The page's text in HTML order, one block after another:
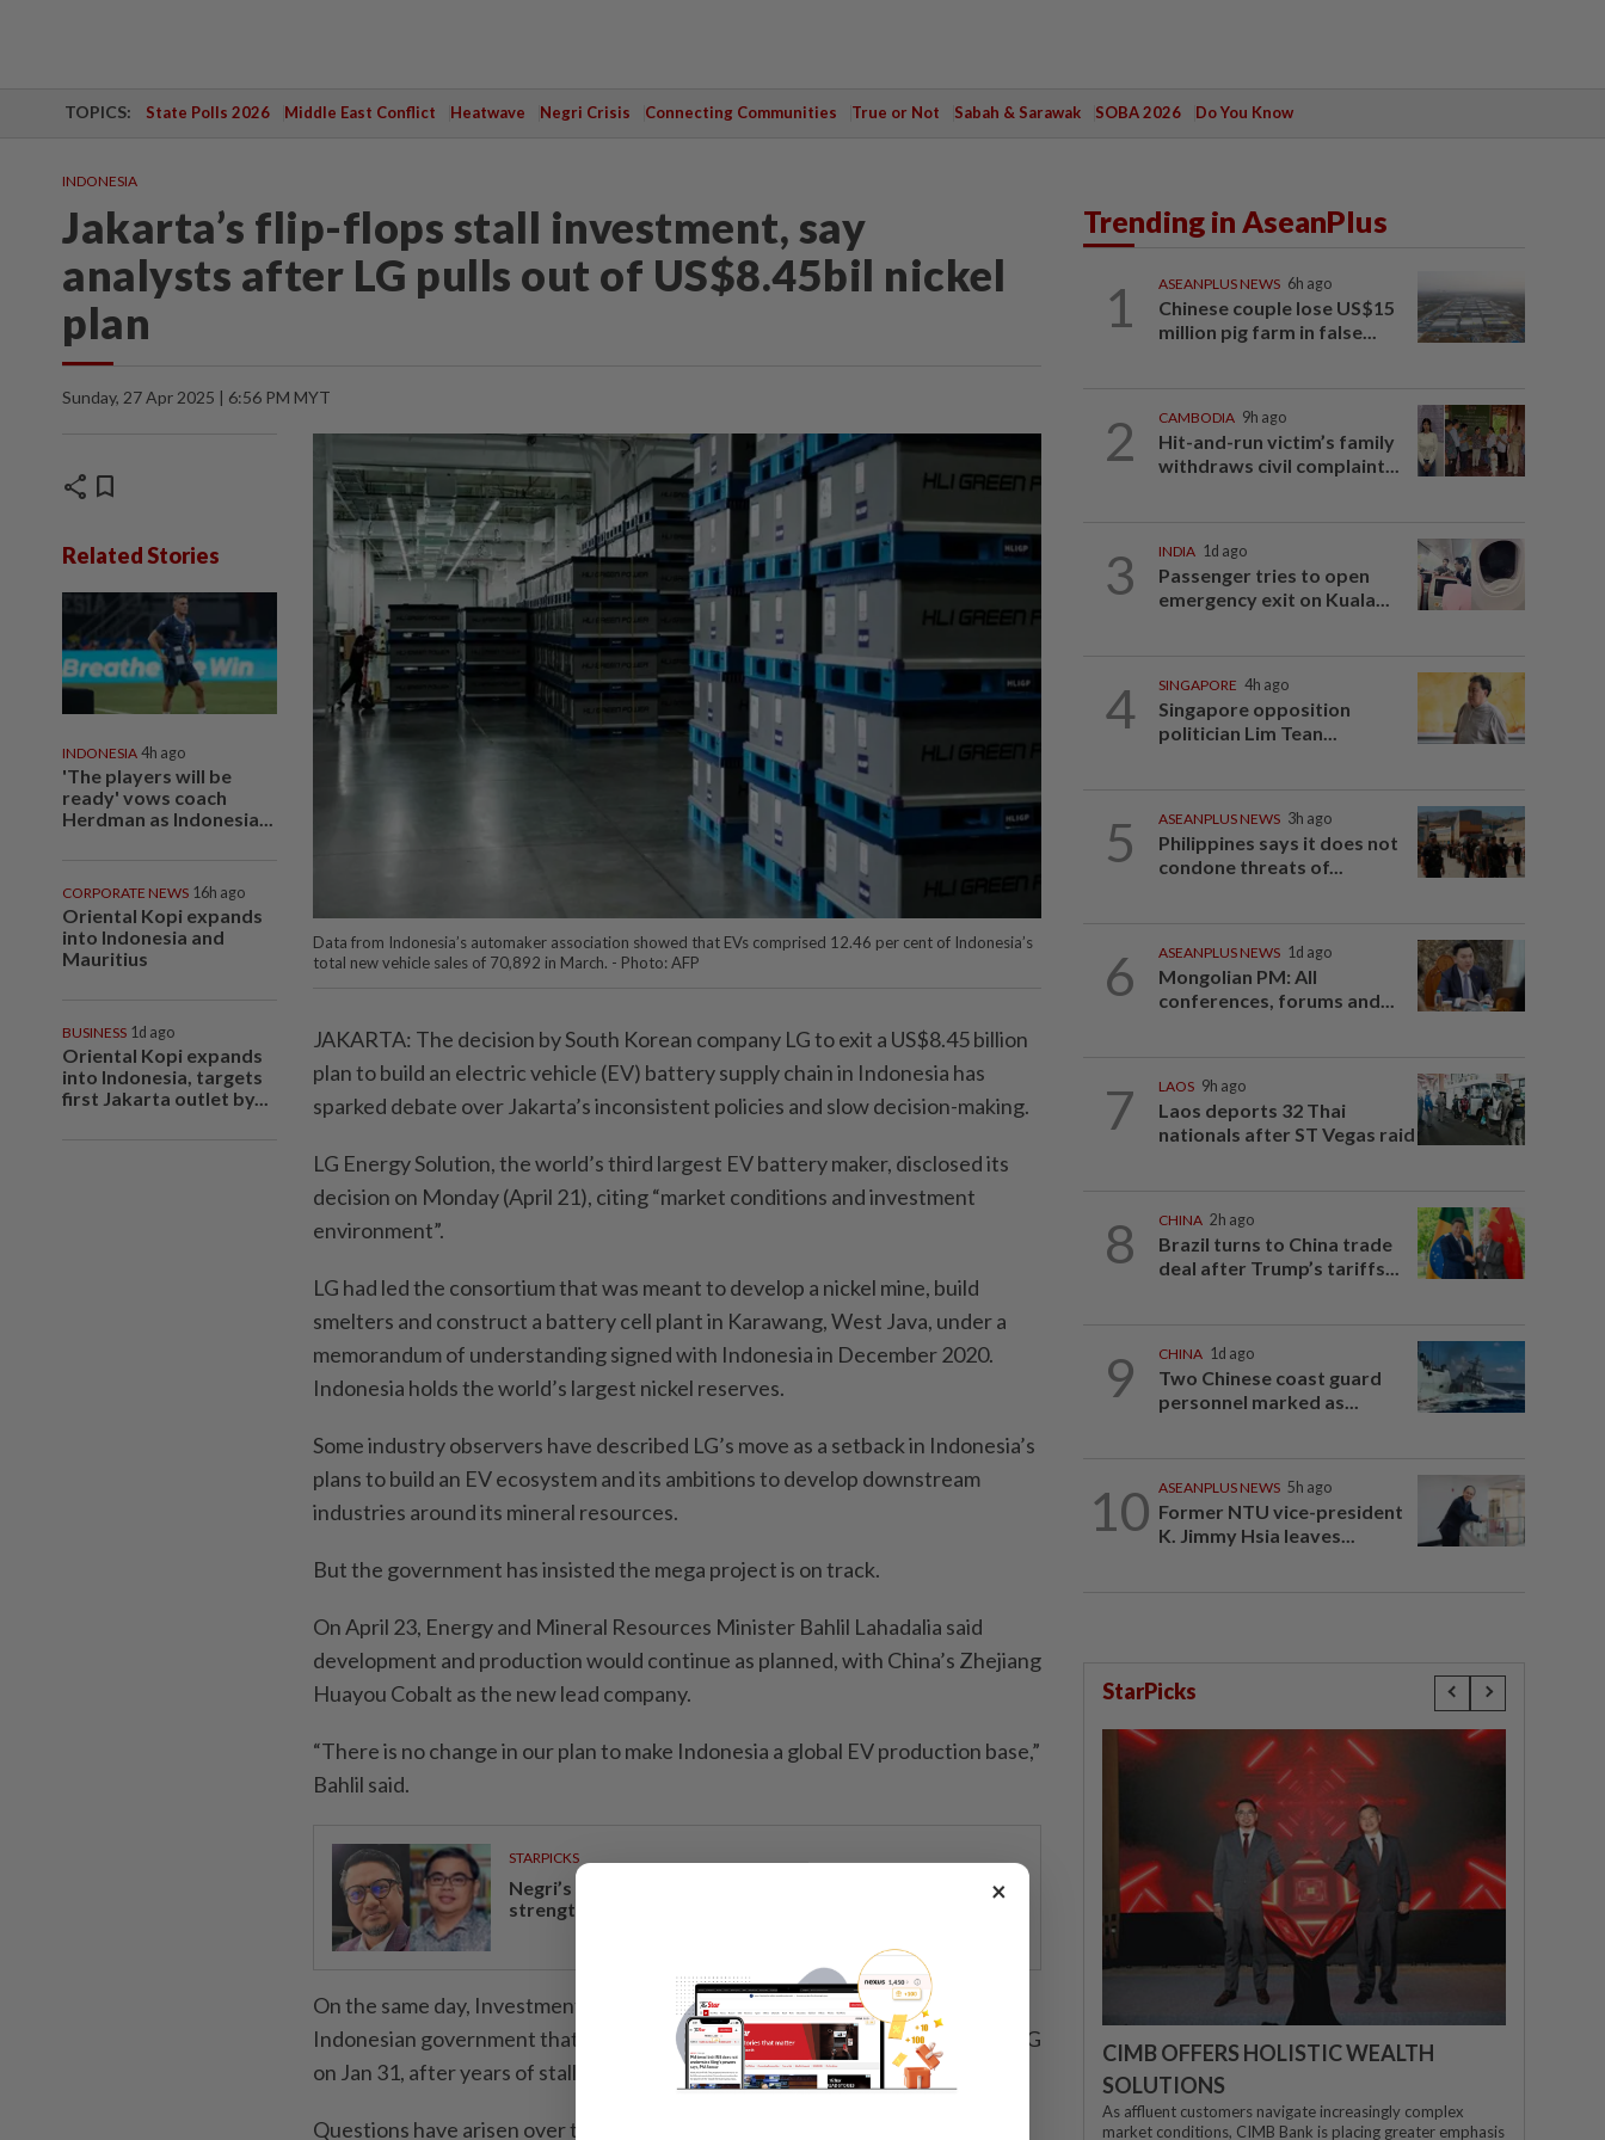
TOPICS: State Polls 2026 Middle East Conflict Heatwave Negri Crisis Connecting Communities True or Not Sabah & Sarawak SOBA 2026 Do You Know
INDONESIA
Jakarta’s flip-flops stall investment, say
analysts after LG pulls out of US$8.45bil nickel
plan
Sunday, 27 Apr 2025 | 6:56 PM MYT
share bookmark
Related Stories
INDONESIA 4h ago
'The players will be
ready' vows coach
Herdman as Indonesia...
CORPORATE NEWS 16h ago
Oriental Kopi expands
into Indonesia and
Mauritius
BUSINESS 1d ago
Oriental Kopi expands
into Indonesia, targets
first Jakarta outlet by...
Data from Indonesia’s automaker association showed that EVs comprised 12.46 per cent of Indonesia’s
total new vehicle sales of 70,892 in March. - Photo: AFP
JAKARTA: The decision by South Korean company LG to exit a US$8.45 billion
plan to build an electric vehicle (EV) battery supply chain in Indonesia has
sparked debate over Jakarta’s inconsistent policies and slow decision-making.
LG Energy Solution, the world’s third largest EV battery maker, disclosed its
decision on Monday (April 21), citing “market conditions and investment
environment”.
LG had led the consortium that was meant to develop a nickel mine, build
smelters and construct a battery cell plant in Karawang, West Java, under a
memorandum of understanding signed with Indonesia in December 2020.
Indonesia holds the world’s largest nickel reserves.
Some industry observers have described LG’s move as a setback in Indonesia’s
plans to build an EV ecosystem and its ambitions to develop downstream
industries around its mineral resources.
But the government has insisted the mega project is on track.
On April 23, Energy and Mineral Resources Minister Bahlil Lahadalia said
development and production would continue as planned, with China’s Zhejiang
Huayou Cobalt as the new lead company.
“There is no change in our plan to make Indonesia a global EV production base,”
Bahlil said.
STARPICKS
Negri’s economic growth and financial stability
strengthen caretaker MB Aminuddin’s re-election pitch
On the same day, Investment Minister Rosan Roeslani said it was the
Indonesian government that had decided to terminate the partnership with LG
on Jan 31, after years of stalled negotiations.
Questions have arisen over the surprise entry of Huayou, and whether LG
Trending in AseanPlus
1 ASEANPLUS NEWS 6h ago
Chinese couple lose US$15
million pig farm in false...
2 CAMBODIA 9h ago
Hit-and-run victim’s family
withdraws civil complaint...
3 INDIA 1d ago
Passenger tries to open
emergency exit on Kuala...
4 SINGAPORE 4h ago
Singapore opposition
politician Lim Tean...
5 ASEANPLUS NEWS 3h ago
Philippines says it does not
condone threats of...
6 ASEANPLUS NEWS 1d ago
Mongolian PM: All
conferences, forums and...
7 LAOS 9h ago
Laos deports 32 Thai
nationals after ST Vegas raid
8 CHINA 2h ago
Brazil turns to China trade
deal after Trump’s tariffs...
9 CHINA 1d ago
Two Chinese coast guard
personnel marked as...
10 ASEANPLUS NEWS 5h ago
Former NTU vice-president
K. Jimmy Hsia leaves...
StarPicks
CIMB OFFERS HOLISTIC WEALTH
SOLUTIONS
As affluent customers navigate increasingly complex
market conditions, CIMB Bank is placing greater emphasis
×